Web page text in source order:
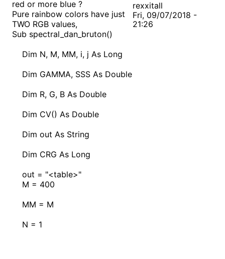
red or more blue ?
Pure rainbow colors have just
TWO RGB values,
Sub spectral_dan_bruton()
Dim N, M, MM, i, j As Long
Dim GAMMA, SSS As Double
Dim R, G, B As Double
Dim CV() As Double
Dim out As String
Dim CRG As Long
out = "<table>"
M = 400
MM = M
N = 1
rexxitall
Fri, 09/07/2018 -
21:26